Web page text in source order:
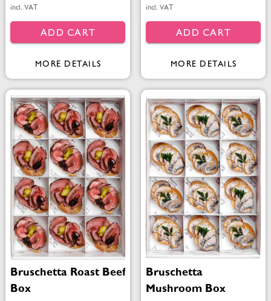
incl. VAT
ADD CART
MORE DETAILS
incl. VAT
ADD CART
MORE DETAILS
Bruschetta Roast Beef
Box
Bruschetta
Mushroom Box